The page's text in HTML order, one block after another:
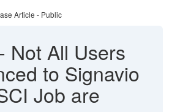
Article - Public
- Not All Users
to Signavio
Job are